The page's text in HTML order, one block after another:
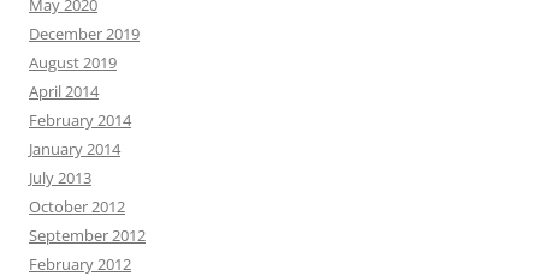
May 2020
December 2019
August 2019
April 2014
February 2014
January 2014
July 2013
October 2012
September 2012
February 2012